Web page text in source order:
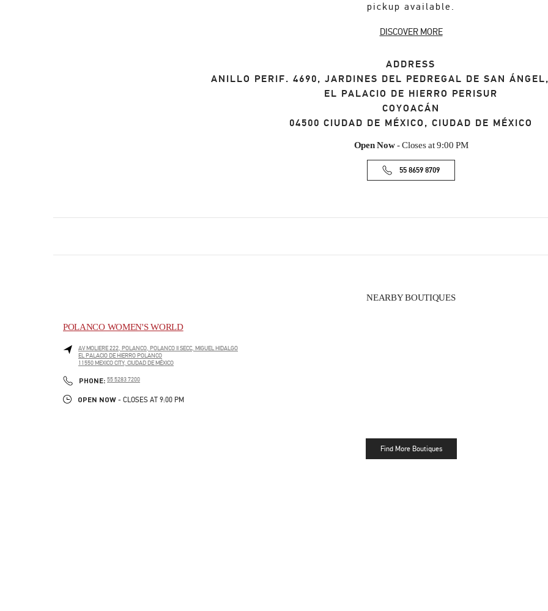
pickup available.
DISCOVER MORE
ADDRESS
ANILLO PERIF. 4690, JARDINES DEL PEDREGAL DE SAN ÁNGEL,
EL PALACIO DE HIERRO PERISUR
COYOACÁN
04500 CIUDAD DE MÉXICO , CIUDAD DE MÉXICO
Open Now- Closes at 9:00 PM
55 8659 8709
NEARBY BOUTIQUES
POLANCO WOMEN'S WORLD
AV MOLIERE 222, POLANCO, POLANCO II SECC, MIGUEL HIDALGO
EL PALACIO DE HIERRO POLANCO
11550 MEXICO CITY, CIUDAD DE MÉXICO
PHONE: PHONE
55 5283 7200
OPEN NOW - CLOSES AT 9:00 PM
Find More Boutiques